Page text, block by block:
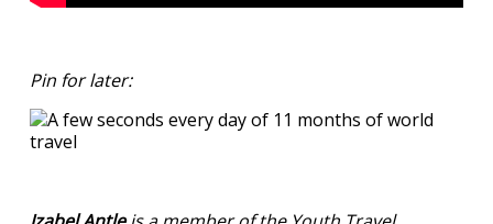
Pin for later: